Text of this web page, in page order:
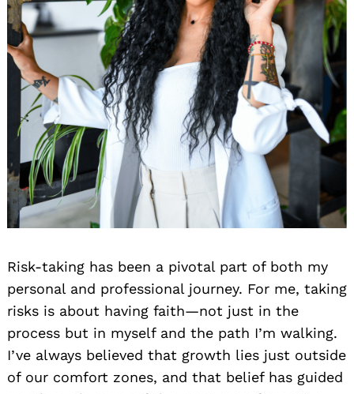
Risk-taking has been a pivotal part of both my
personal and professional journey. For me, taking
risks is about having faith—not just in the
process but in myself and the path I’m walking.
I’ve always believed that growth lies just outside
of our comfort zones, and that belief has guided